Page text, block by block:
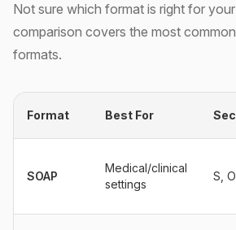
Not sure which format is right for
comparison covers the most
formats.
Format Best For
SOAP
Medical/clinical
settings
S,